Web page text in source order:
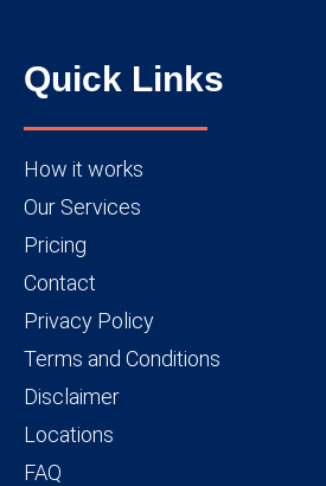
Quick Links
How it works
Our Services
Pricing
Contact
Privacy Policy
Terms and Conditions
Disclaimer
Locations
FAQ